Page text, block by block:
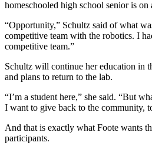
homeschooled high school senior is
“Opportunity,” Schultz said of what
competitive team with the robotics. I
competitive team.”
Schultz will continue her education in
and plans to return to the lab.
“I’m a student here,” she said. “But
I want to give back to the community,
And that is exactly what Foote wants
participants.